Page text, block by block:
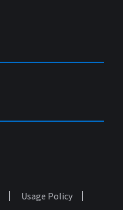
Usage Policy